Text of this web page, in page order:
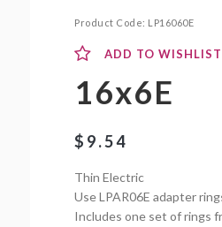
Product Code: LP16060E
ADD TO WISHLIST
16x6E
$ 9.54
Thin Electric
Use LPAR06E adapter
Includes one set of rings